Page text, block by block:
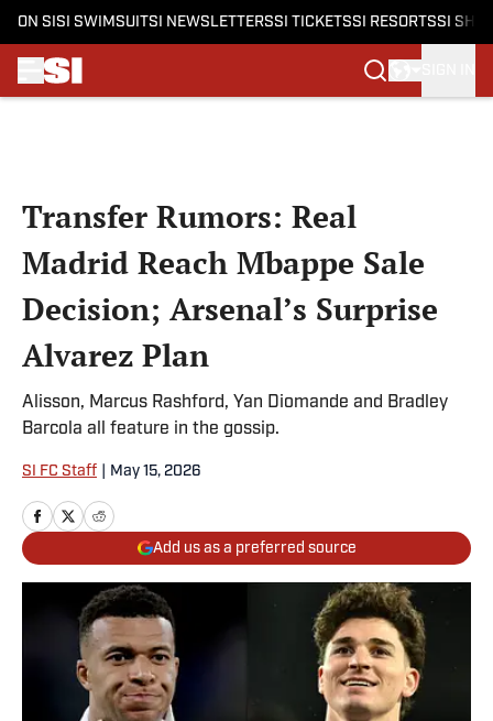
ON SI SI SWIMSUITSI NEWSLETTERSSI TICKETSSI RESORTSSI
Transfer Rumors: Real
Madrid Reach Mbappe Sale
Decision; Arsenal’s Surprise
Alvarez Plan
Alisson, Marcus Rashford, Yan Diomande and Bradley
Barcola all feature in the gossip.
SI FC Staff May 15, 2026
Add us as a preferred source